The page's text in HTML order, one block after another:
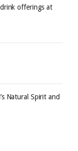
offerings at
Natural Spirit and